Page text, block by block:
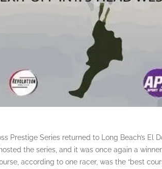
Prestige Series returned to Long Beach’s El
the series, and it was once again a
according to one racer, was the “best